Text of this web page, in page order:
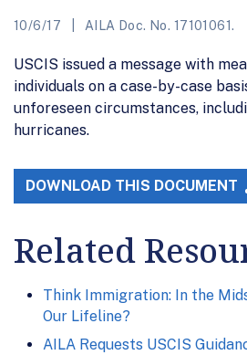
10/6/17 AILA Doc. No. 17101061.
USCIS issued a message with
individuals on a case-by-case
unforeseen circumstances,
hurricanes.
DOWNLOAD THIS DOCUMENT
Related
Think Immigration: In the
Our Lifeline?
AILA Requests USCIS